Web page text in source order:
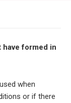
have formed in
when
or if there